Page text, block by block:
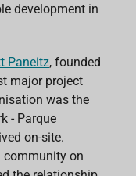
development in
Paneitz, founded
major project
was the
- Parque
on-site.
community on